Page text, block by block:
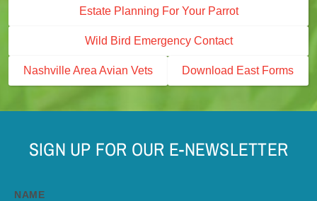
Estate Planning For Your Parrot
Wild Bird Emergency Contact
Nashville Area Avian Vets Download East Forms
SIGN UP FOR OUR E-NEWSLETTER
NAME